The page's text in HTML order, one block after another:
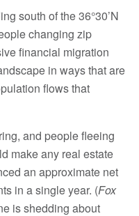
south of the 36°30’N
changing zip
financial migration
in ways that are
flows that
and people fleeing
make any real estate
an approximate net
in a single year. (Fox
is shedding about